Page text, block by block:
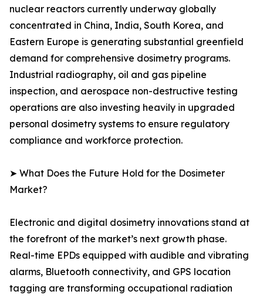
nuclear reactors currently underway globally
concentrated in China, India, South Korea, and
Eastern Europe is generating substantial greenfield
demand for comprehensive dosimetry programs.
Industrial radiography, oil and gas pipeline
inspection, and aerospace non-destructive testing
operations are also investing heavily in upgraded
personal dosimetry systems to ensure regulatory
compliance and workforce protection.
➤ What Does the Future Hold for the Dosimeter
Market?
Electronic and digital dosimetry innovations stand at
the forefront of the market’s next growth phase.
Real-time EPDs equipped with audible and vibrating
alarms, Bluetooth connectivity, and GPS location
tagging are transforming occupational radiation